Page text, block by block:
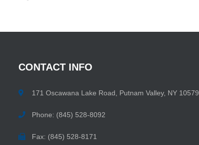
CONTACT INFO
171 Oscawana Lake Road, Putnam Valley, NY 10579
Phone: (845) 528-8092
Fax: (845) 528-8171